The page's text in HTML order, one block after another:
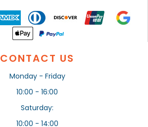
CONTACT US
Monday - Friday
10:00 - 16:00
Saturday:
10:00 - 14:00